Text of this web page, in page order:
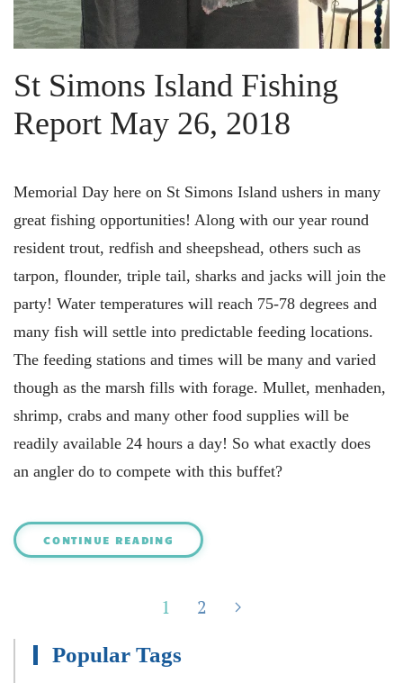
St Simons Island Fishing
Report May 26, 2018
Memorial Day here on St Simons Island ushers in many
great fishing opportunities! Along with our year round
resident trout, redfish and sheepshead, others such as
tarpon, flounder, triple tail, sharks and jacks will join the
party! Water temperatures will reach 75-78 degrees and
many fish will settle into predictable feeding locations.
The feeding stations and times will be many and varied
though as the marsh fills with forage. Mullet, menhaden,
shrimp, crabs and many other food supplies will be
readily available 24 hours a day! So what exactly does
an angler do to compete with this buffet?
CONTINUE READING
1
2
Popular Tags